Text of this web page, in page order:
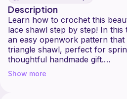
Description
Learn how to crochet this
lace shawl step by step! In
an easy openwork pattern that
triangle shawl, perfect for
thoughtful handmade gift.
Whether you're an
for your next project, this
Show more